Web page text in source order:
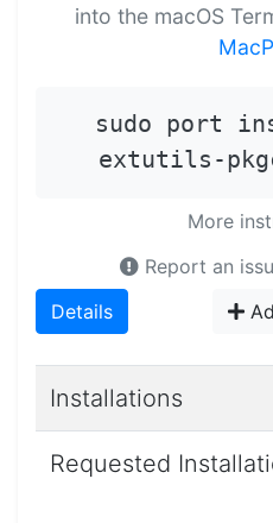
into the macOS
sudo port
extutils-
More
Report an
Details
Installations
Requested